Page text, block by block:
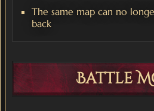
The same map can no
back
Battle